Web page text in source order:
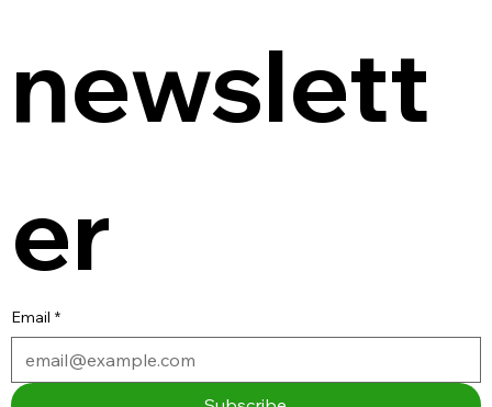
newslett
er
Email *